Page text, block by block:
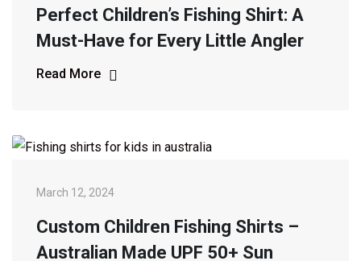
Perfect Children’s Fishing Shirt: A
Must-Have for Every Little Angler
Read More
March 12, 2024
Custom Children Fishing Shirts –
Australian Made UPF 50+ Sun